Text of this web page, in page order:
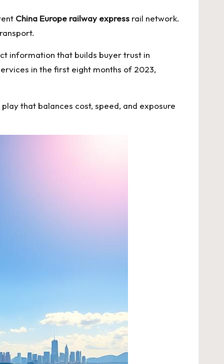
China Europe railway express rail network.
information that builds buyer trust in
in the first eight months of 2023,
that balances cost, speed, and exposure